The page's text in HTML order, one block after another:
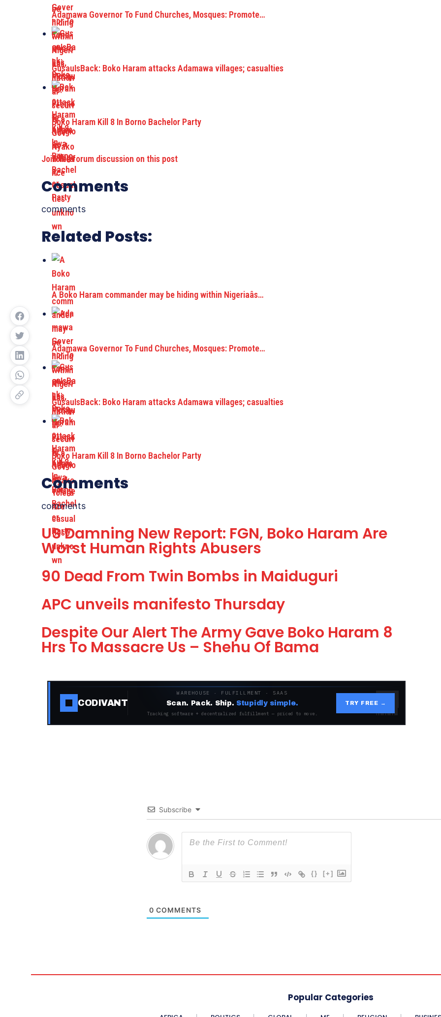
Adamawa Governor To Fund Churches, Mosques: Promote…
GusauIsBack: Boko Haram attacks Adamawa villages; casualties
Boko Haram Kill 8 In Borno Bachelor Party
Join the forum discussion on this post
Comments
comments
Related Posts:
A Boko Haram commander may be hiding within Nigeriaâs…
Adamawa Governor To Fund Churches, Mosques: Promote…
GusauIsBack: Boko Haram attacks Adamawa villages; casualties
Boko Haram Kill 8 In Borno Bachelor Party
Comments
comments
US Damning New Report: FGN, Boko Haram Are
Worst Human Rights Abusers
90 Dead From Twin Bombs in Maiduguri
APC unveils manifesto Thursday
Despite Our Alert The Army Gave Boko Haram 8
Hrs To Massacre Us – Shehu Of Bama
CODIVANT
WAREHOUSE · FULFILLMENT · SAAS
Scan. Pack. Ship. Stupidly simple.
Tracking software + decentralized fulfillment — priced to move.
TRY FREE →
Subscribe
{} [+]
0 COMMENTS
Popular Categories